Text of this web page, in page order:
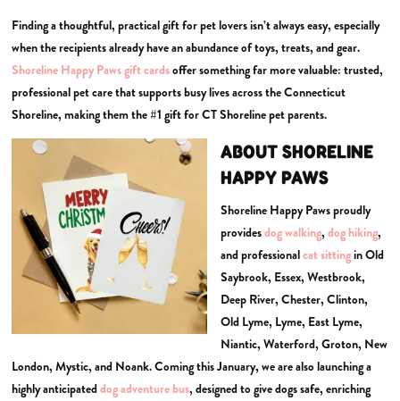
Finding a thoughtful, practical gift for pet lovers isn’t always easy, especially
when the recipients already have an abundance of toys, treats, and gear.
Shoreline Happy Paws gift cardsoffer something far more valuable: trusted,
professional pet care that supports busy lives across the Connecticut
Shoreline, making them the #1 gift for CT Shoreline pet parents.
ABOUT SHORELINE
HAPPY PAWS
Shoreline Happy Paws proudly
providesdog walking,dog hiking,
and professionalcat sittingin Old
Saybrook, Essex, Westbrook,
Deep River, Chester, Clinton,
Old Lyme, Lyme, East Lyme,
Niantic, Waterford, Groton, New
London, Mystic, and Noank. Coming this January, we are also launching a
highly anticipateddog adventure bus, designed to give dogs safe, enriching